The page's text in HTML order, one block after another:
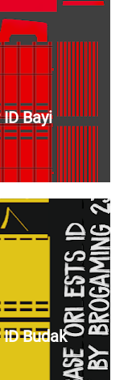
Bayi
Budak